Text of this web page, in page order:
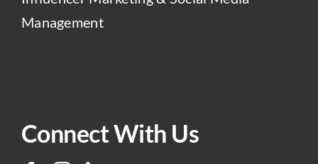
Management
Connect With Us